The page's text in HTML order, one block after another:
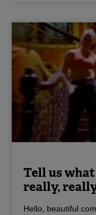
Tell us
really,
Hello, beautiful